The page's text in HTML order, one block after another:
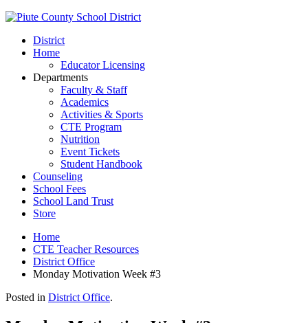
District
Home
Educator Licensing
Departments
Faculty & Staff
Academics
Activities & Sports
CTE Program
Nutrition
Event Tickets
Student Handbook
Counseling
School Fees
School Land Trust
Store
Home
CTE Teacher Resources
District Office
Monday Motivation Week #3
Posted in District Office.